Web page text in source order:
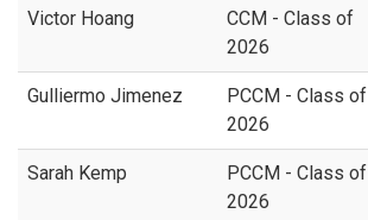
Victor Hoang
CCM - Class of
2026
Gulliermo Jimenez
PCCM - Class of
2026
Sarah Kemp
PCCM - Class of
2026